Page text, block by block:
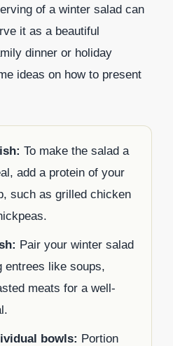
of a winter salad can
it as a beautiful
dinner or holiday
ideas on how to present
To make the salad a
add a protein of your
such as grilled chicken
Pair your winter salad
entrees like soups,
meats for a well-
bowls: Portion